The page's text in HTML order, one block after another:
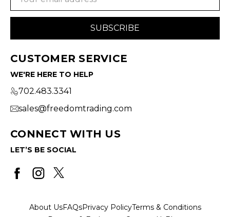
CUSTOMER SERVICE
WE'RE HERE TO HELP
702.483.3341
sales@freedomtrading.com
CONNECT WITH US
LET’S BE SOCIAL
About UsFAQsPrivacy PolicyTerms & Conditions